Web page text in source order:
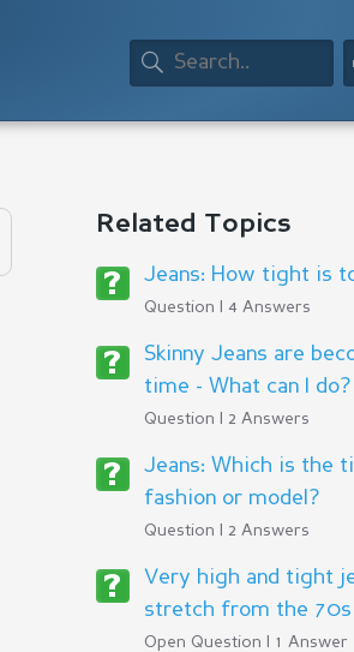
Related Topics
Jeans: How tight is
Question | 4 Answers
Skinny Jeans are
time - What can I do?
Question | 2 Answers
Jeans: Which is the
fashion or model?
Question | 2 Answers
Very high and tight
stretch from the
Open Question | 1 Answer